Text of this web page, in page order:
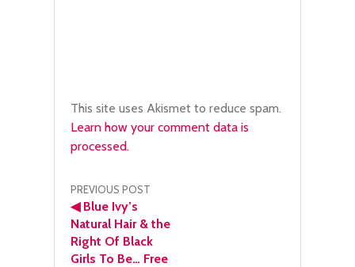
This site uses Akismet to reduce spam.
Learn how your comment data is
processed.
Post
navigation
PREVIOUS POST
◀Blue Ivy’s
Natural Hair & the
Right Of Black
Girls To Be… Free